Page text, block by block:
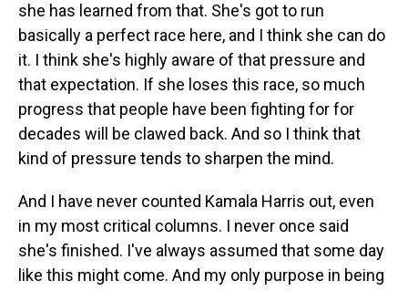
she has learned from that. She's got to run
basically a perfect race here, and I think she can do
it. I think she's highly aware of that pressure and
that expectation. If she loses this race, so much
progress that people have been fighting for for
decades will be clawed back. And so I think that
kind of pressure tends to sharpen the mind.
And I have never counted Kamala Harris out, even
in my most critical columns. I never once said
she's finished. I've always assumed that some day
like this might come. And my only purpose in being